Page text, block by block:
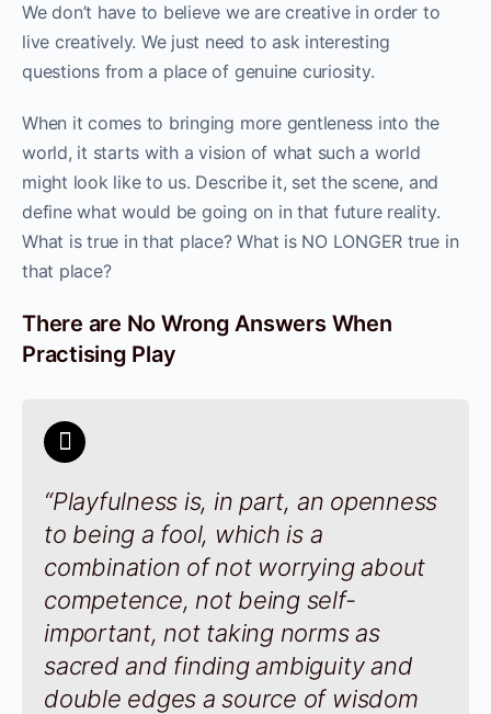
We don’t have to believe we are creative in order to
live creatively. We just need to ask interesting
questions from a place of genuine curiosity.
When it comes to bringing more gentleness into the
world, it starts with a vision of what such a world
might look like to us. Describe it, set the scene, and
define what would be going on in that future reality.
What is true in that place? What is NO LONGER true in
that place?
There are No Wrong Answers When
Practising Play
“Playfulness is, in part, an openness
to being a fool, which is a
combination of not worrying about
competence, not being self-
important, not taking norms as
sacred and finding ambiguity and
double edges a source of wisdom